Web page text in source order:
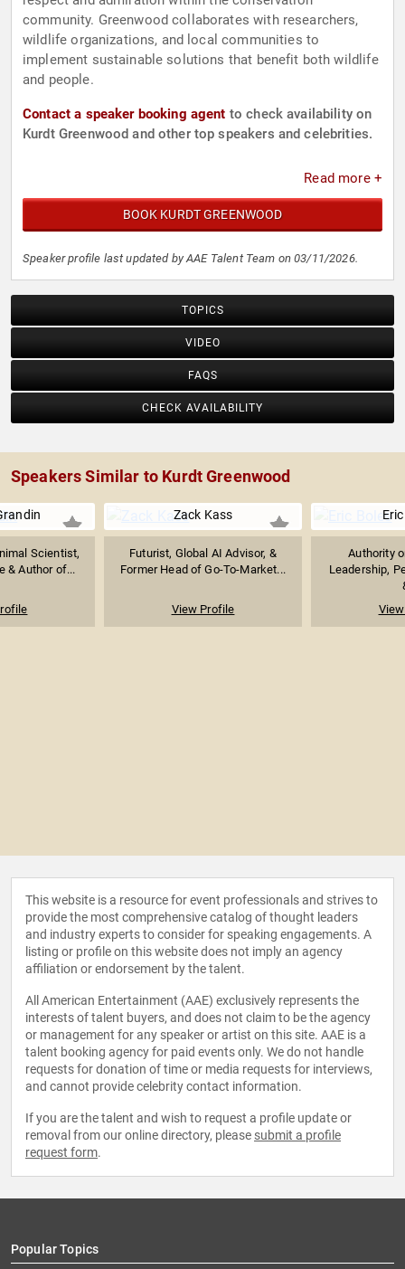
community. Greenwood collaborates with researchers,
wildlife organizations, and local communities to
implement sustainable solutions that benefit both wildlife
and people.
Contact a speaker booking agent to check availability on
Kurdt Greenwood and other top speakers and celebrities.
Read more +
BOOK KURDT GREENWOOD
Speaker profile last updated by AAE Talent Team on 03/11/2026.
TOPICS
VIDEO
FAQS
CHECK AVAILABILITY
Speakers Similar to Kurdt Greenwood
Scientist,
& Author of...
Zack Kass
Futurist, Global AI Advisor, &
Former Head of Go-To-Market...
View Profile
Authority
Leadership,
This website is a resource for event professionals and strives to
provide the most comprehensive catalog of thought leaders
and industry experts to consider for speaking engagements. A
listing or profile on this website does not imply an agency
affiliation or endorsement by the talent.
All American Entertainment (AAE) exclusively represents the
interests of talent buyers, and does not claim to be the agency
or management for any speaker or artist on this site. AAE is a
talent booking agency for paid events only. We do not handle
requests for donation of time or media requests for interviews,
and cannot provide celebrity contact information.
If you are the talent and wish to request a profile update or
removal from our online directory, please submit a profile
request form.
Popular Topics